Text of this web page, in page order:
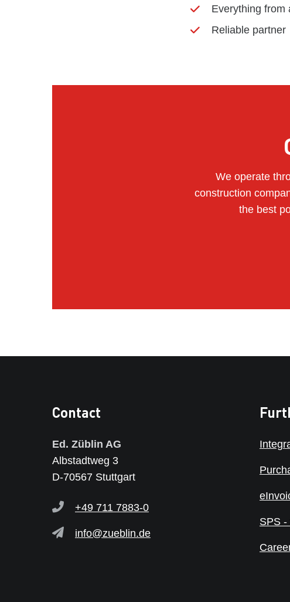
Everything from
Reliable partner
We operate
construction
the best
Contact
Ed. Züblin AG
Albstadtweg 3
D-70567 Stuttgart
+49 711 7883-0
info@zueblin.de
SPS -